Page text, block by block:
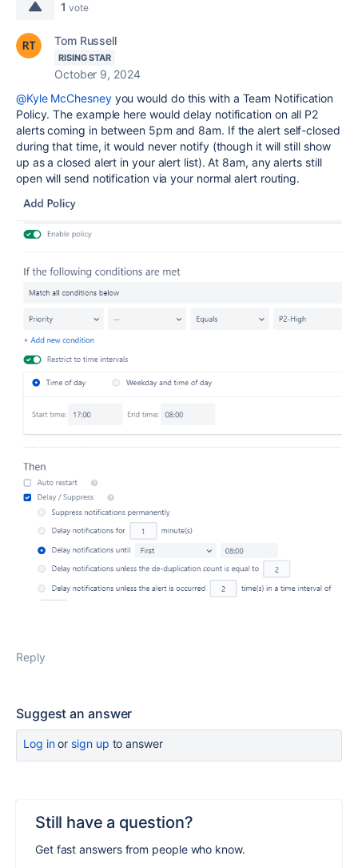
1 vote
Tom Russell
RISING STAR
October 9, 2024
@Kyle McChesneyyou would do this with a Team Notification
Policy. The example here would delay notification on all P2
alerts coming in between 5pm and 8am. If the alert self-closed
during that time, it would never notify (though it will still show
up as a closed alert in your alert list). At 8am, any alerts still
open will send notification via your normal alert routing.
Reply
Suggest an answer
Log inor sign up to answer
Still have a question?
Get fast answers from people who know.